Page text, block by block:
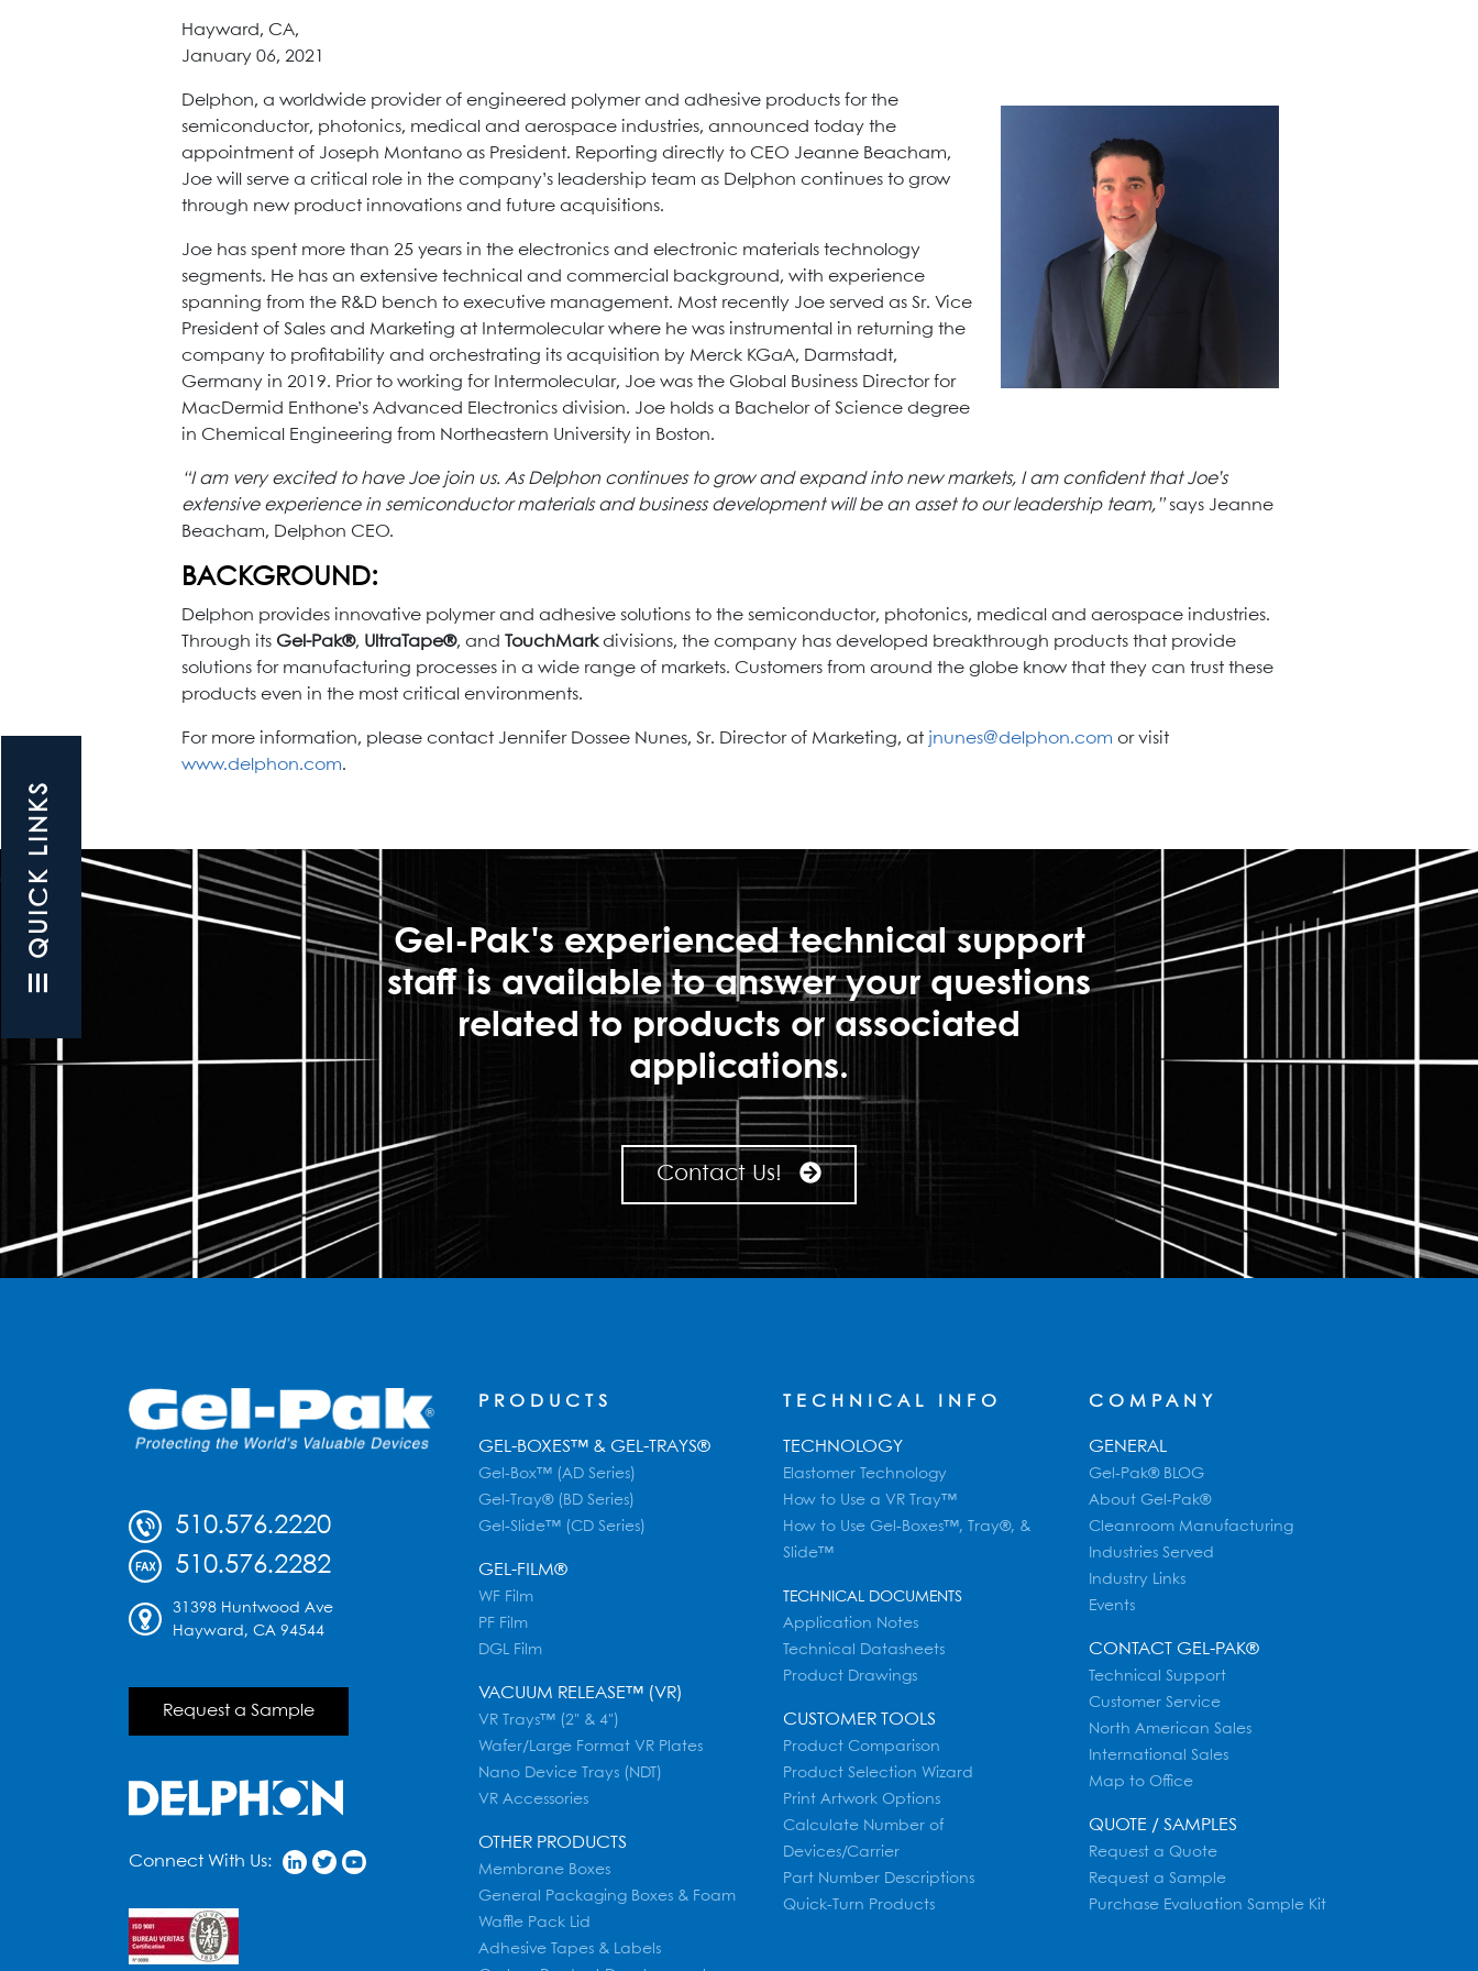
☰ QUICK LINKS
Hayward, CA,
January 06, 2021
Delphon, a worldwide provider of engineered polymer and adhesive products for the
semiconductor, photonics, medical and aerospace industries, announced today the
appointment of Joseph Montano as President. Reporting directly to CEO Jeanne Beacham,
Joe will serve a critical role in the company’s leadership team as Delphon continues to grow
through new product innovations and future acquisitions.
Joe has spent more than 25 years in the electronics and electronic materials technology
segments. He has an extensive technical and commercial background, with experience
spanning from the R&D bench to executive management. Most recently Joe served as Sr. Vice
President of Sales and Marketing at Intermolecular where he was instrumental in returning the
company to profitability and orchestrating its acquisition by Merck KGaA, Darmstadt,
Germany in 2019. Prior to working for Intermolecular, Joe was the Global Business Director for
MacDermid Enthone’s Advanced Electronics division. Joe holds a Bachelor of Science degree
in Chemical Engineering from Northeastern University in Boston.
“I am very excited to have Joe join us. As Delphon continues to grow and expand into new markets, I am confident that Joe’s
extensive experience in semiconductor materials and business development will be an asset to our leadership team,”says Jeanne
Beacham, Delphon CEO.
BACKGROUND:
Delphon provides innovative polymer and adhesive solutions to the semiconductor, photonics, medical and aerospace industries.
Through its Gel-Pak®, UltraTape®, and TouchMarkdivisions, the company has developed breakthrough products that provide
solutions for manufacturing processes in a wide range of markets. Customers from around the globe know that they can trust these
products even in the most critical environments.
For more information, please contact Jennifer Dossee Nunes, Sr. Director of Marketing, at jnunes@delphon.com or visit
www.delphon.com.
Gel-Pak's experienced technical support
staff is available to answer your questions
related to products or associated
applications.
Contact Us!
510.576.2220
510.576.2282
31398 Huntwood Ave
Hayward, CA 94544
Request a Sample
Connect With Us:
PRODUCTS
GEL-BOXES™ & GEL-TRAYS®
Gel-Box™ (AD Series)
Gel-Tray® (BD Series)
Gel-Slide™ (CD Series)
GEL-FILM®
WF Film
PF Film
DGL Film
VACUUM RELEASE™ (VR)
VR Trays™ (2" & 4")
Wafer/Large Format VR Plates
Nano Device Trays (NDT)
VR Accessories
OTHER PRODUCTS
Membrane Boxes
General Packaging Boxes & Foam
Waffle Pack Lid
Adhesive Tapes & Labels
TECHNICAL INFO
TECHNOLOGY
Elastomer Technology
How to Use a VR Tray™
How to Use Gel-Boxes™, Tray®, &
Slide™
TECHNICAL DOCUMENTS
Application Notes
Technical Datasheets
Product Drawings
CUSTOMER TOOLS
Product Comparison
Product Selection Wizard
Print Artwork Options
Calculate Number of
Devices/Carrier
Part Number Descriptions
Quick-Turn Products
COMPANY
GENERAL
Gel-Pak® BLOG
About Gel-Pak®
Cleanroom Manufacturing
Industries Served
Industry Links
Events
CONTACT GEL-PAK®
Technical Support
Customer Service
North American Sales
International Sales
Map to Office
QUOTE / SAMPLES
Request a Quote
Request a Sample
Purchase Evaluation Sample Kit